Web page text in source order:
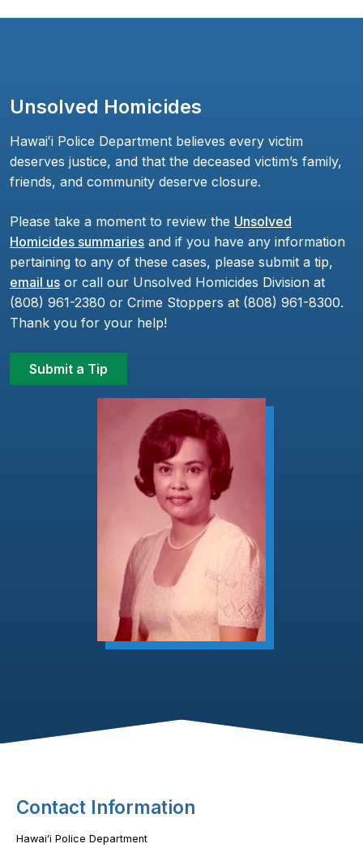
Unsolved Homicides
Hawaiʻi Police Department believes every victim
deserves justice, and that the deceased victim’s family,
friends, and community deserve closure.
Please take a moment to review the Unsolved
Homicides summaries and if you have any information
pertaining to any of these cases, please submit a tip,
email us or call our Unsolved Homicides Division at
(808) 961-2380 or Crime Stoppers at (808) 961-8300.
Thank you for your help!
Submit a Tip
Footer Content
Contact Information
Hawaiʻi Police Department